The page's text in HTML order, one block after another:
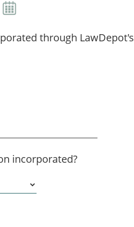
through LawDepot's
incorporated?